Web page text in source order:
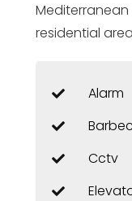
residential
Alarm
Cctv